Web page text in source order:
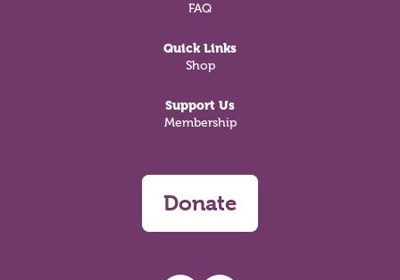
FAQ
Quick Links
Shop
Support Us
Membership
Donate